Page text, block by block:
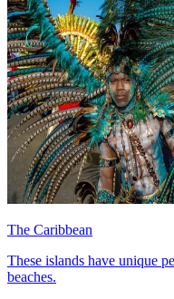
The Caribbean
These islands have unique
beaches.